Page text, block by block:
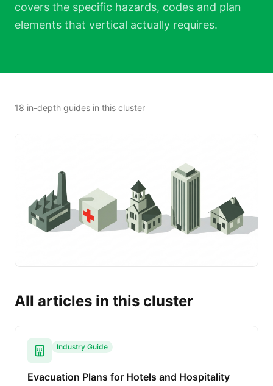
covers the specific hazards, codes and plan
elements that vertical actually requires.
18 in-depth guides in this cluster
All articles in this cluster
Industry Guide
Evacuation Plans for Hotels and Hospitality